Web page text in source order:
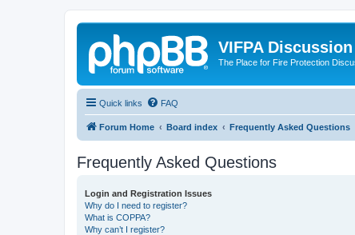
VIFPA
The Place for Fire Protection
Quick links FAQ
Forum Home Board index Frequently Asked Questions
Frequently Asked Questions
Login and Registration Issues
Why do I need to register?
What is COPPA?
Why can’t I register?